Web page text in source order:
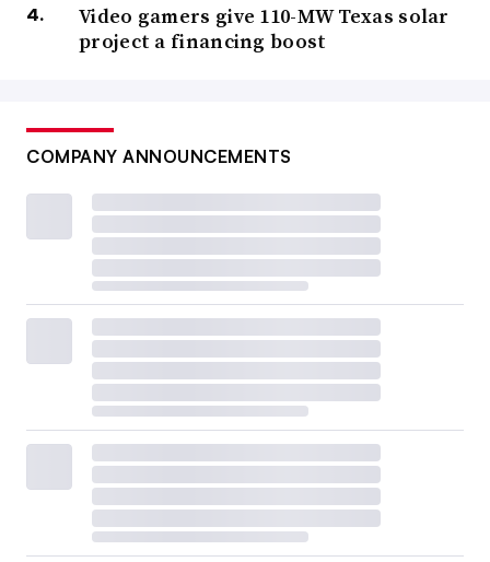
Video gamers give 110-MW Texas solar
project a financing boost
COMPANY ANNOUNCEMENTS